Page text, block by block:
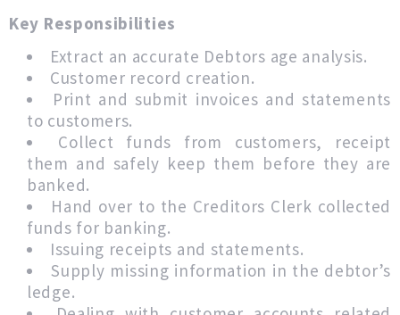
Key Responsibilities
Extract an accurate Debtors age analysis.
Customer record creation.
Print and submit invoices and statements
to customers.
Collect funds from customers, receipt
them and safely keep them before they are
banked.
Hand over to the Creditors Clerk collected
funds for banking.
Issuing receipts and statements.
Supply missing information in the debtor’s
ledge.